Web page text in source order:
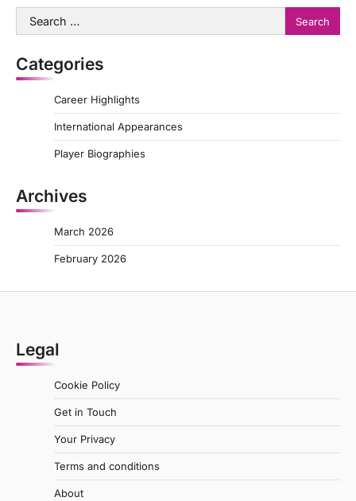
Search
for:
Categories
Career Highlights
International Appearances
Player Biographies
Archives
March 2026
February 2026
Legal
Cookie Policy
Get in Touch
Your Privacy
Terms and conditions
About